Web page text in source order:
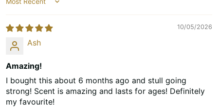
Sort by
10/05/2026
Ash
Amazing!
I bought this about 6 months ago and stull going
strong! Scent is amazing and lasts for ages! Definitely
my favourite!